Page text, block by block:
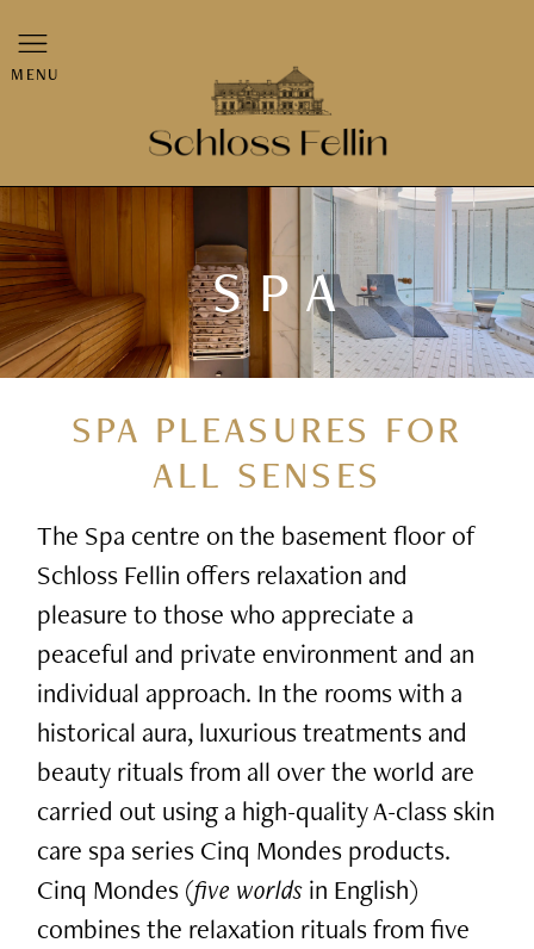
MENU
SPA
SPA PLEASURES FOR
ALL SENSES
The Spa centre on the basement floor of
Schloss Fellin offers relaxation and
pleasure to those who appreciate a
peaceful and private environment and an
individual approach. In the rooms with a
historical aura, luxurious treatments and
beauty rituals from all over the world are
carried out using a high-quality A-class skin
care spa series Cinq Mondes products.
Cinq Mondes (five worldsin English)
combines the relaxation rituals from five